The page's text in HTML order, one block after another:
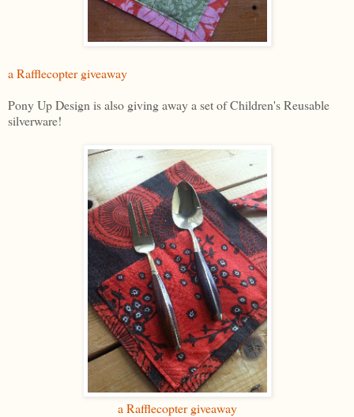
a Rafflecopter giveaway
Pony Up Design is also giving away a set of Children's Reusable
silverware!
a Rafflecopter giveaway